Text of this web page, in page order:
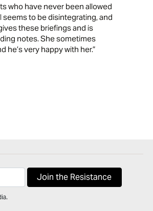
who have never been allowed
to be disintegrating, and
these briefings and is
notes. She sometimes
he’s very happy with her.”